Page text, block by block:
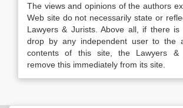
The views and opinions of the authors
Web site do not necessarily state or
Lawyers & Jurists. Above all, if there is
drop by any independent user to the
contents of this site, the Lawyers &
remove this immediately from its site.